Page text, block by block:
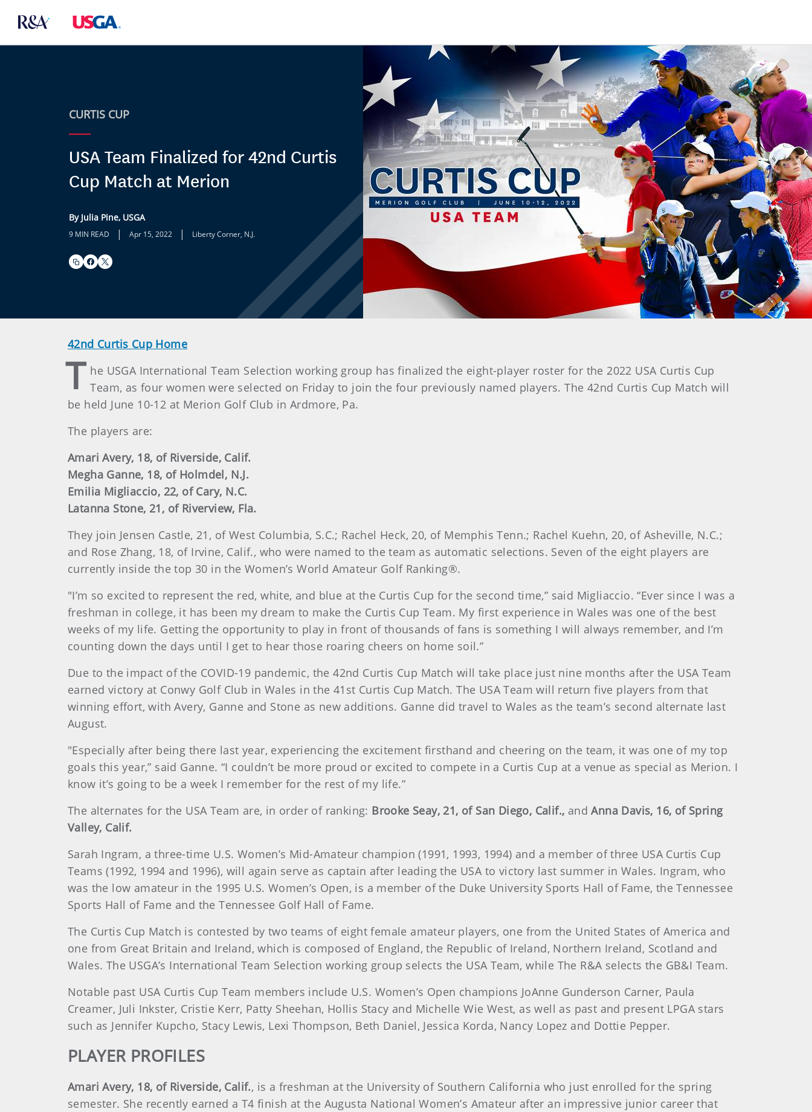
CURTIS CUP
USA Team Finalized for 42nd Curtis
Cup Match at Merion
By Julia Pine, USGA
9 MIN READ | Apr 15, 2022 | Liberty Corner, N.J.
42nd Curtis Cup Home
T he USGA International Team Selection working group has finalized the eight-player roster for the 2022 USA Curtis Cup
Team, as four women were selected on Friday to join the four previously named players. The 42nd Curtis Cup Match will
be held June 10-12 at Merion Golf Club in Ardmore, Pa.
The players are:
Amari Avery, 18, of Riverside, Calif.
Megha Ganne, 18, of Holmdel, N.J.
Emilia Migliaccio, 22, of Cary, N.C.
Latanna Stone, 21, of Riverview, Fla.
They join Jensen Castle, 21, of West Columbia, S.C.; Rachel Heck, 20, of Memphis Tenn.; Rachel Kuehn, 20, of Asheville, N.C.;
and Rose Zhang, 18, of Irvine, Calif., who were named to the team as automatic selections. Seven of the eight players are
currently inside the top 30 in the Women’s World Amateur Golf Ranking®.
"I’m so excited to represent the red, white, and blue at the Curtis Cup for the second time,” said Migliaccio. “Ever since I was a
freshman in college, it has been my dream to make the Curtis Cup Team. My first experience in Wales was one of the best
weeks of my life. Getting the opportunity to play in front of thousands of fans is something I will always remember, and I’m
counting down the days until I get to hear those roaring cheers on home soil.”
Due to the impact of the COVID-19 pandemic, the 42nd Curtis Cup Match will take place just nine months after the USA Team
earned victory at Conwy Golf Club in Wales in the 41st Curtis Cup Match. The USA Team will return five players from that
winning effort, with Avery, Ganne and Stone as new additions. Ganne did travel to Wales as the team’s second alternate last
August.
"Especially after being there last year, experiencing the excitement firsthand and cheering on the team, it was one of my top
goals this year,” said Ganne. “I couldn’t be more proud or excited to compete in a Curtis Cup at a venue as special as Merion. I
know it’s going to be a week I remember for the rest of my life.”
The alternates for the USA Team are, in order of ranking: Brooke Seay, 21, of San Diego, Calif., andAnna Davis, 16, of Spring
Valley, Calif.
Sarah Ingram, a three-time U.S. Women’s Mid-Amateur champion (1991, 1993, 1994) and a member of three USA Curtis Cup
Teams (1992, 1994 and 1996), will again serve as captain after leading the USA to victory last summer in Wales. Ingram, who
was the low amateur in the 1995 U.S. Women’s Open, is a member of the Duke University Sports Hall of Fame, the Tennessee
Sports Hall of Fame and the Tennessee Golf Hall of Fame.
The Curtis Cup Match is contested by two teams of eight female amateur players, one from the United States of America and
one from Great Britain and Ireland, which is composed of England, the Republic of Ireland, Northern Ireland, Scotland and
Wales. The USGA’s International Team Selection working group selects the USA Team, while The R&A selects the GB&I Team.
Notable past USA Curtis Cup Team members include U.S. Women’s Open champions JoAnne Gunderson Carner, Paula
Creamer, Juli Inkster, Cristie Kerr, Patty Sheehan, Hollis Stacy and Michelle Wie West, as well as past and present LPGA stars
such as Jennifer Kupcho, Stacy Lewis, Lexi Thompson, Beth Daniel, Jessica Korda, Nancy Lopez and Dottie Pepper.
PLAYER PROFILES
Amari Avery, 18, of Riverside, Calif., is a freshman at the University of Southern California who just enrolled for the spring
semester. She recently earned a T4 finish at the Augusta National Women’s Amateur after an impressive junior career that